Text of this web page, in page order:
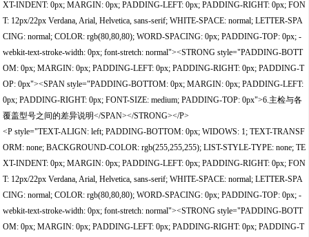
XT-INDENT: 0px; MARGIN: 0px; PADDING-LEFT: 0px; PADDING-RIGHT: 0px; FON
T: 12px/22px Verdana, Arial, Helvetica, sans-serif; WHITE-SPACE: normal; LETTER-SPA
CING: normal; COLOR: rgb(80,80,80); WORD-SPACING: 0px; PADDING-TOP: 0px; -
webkit-text-stroke-width: 0px; font-stretch: normal"><STRONG style="PADDING-BOTT
OM: 0px; MARGIN: 0px; PADDING-LEFT: 0px; PADDING-RIGHT: 0px; PADDING-T
OP: 0px"><SPAN style="PADDING-BOTTOM: 0px; MARGIN: 0px; PADDING-LEFT:
0px; PADDING-RIGHT: 0px; FONT-SIZE: medium; PADDING-TOP: 0px">6.主检与各
覆盖型号之间的差异说明</SPAN></STRONG></P>
<P style="TEXT-ALIGN: left; PADDING-BOTTOM: 0px; WIDOWS: 1; TEXT-TRANSF
ORM: none; BACKGROUND-COLOR: rgb(255,255,255); LIST-STYLE-TYPE: none; TE
XT-INDENT: 0px; MARGIN: 0px; PADDING-LEFT: 0px; PADDING-RIGHT: 0px; FON
T: 12px/22px Verdana, Arial, Helvetica, sans-serif; WHITE-SPACE: normal; LETTER-SPA
CING: normal; COLOR: rgb(80,80,80); WORD-SPACING: 0px; PADDING-TOP: 0px; -
webkit-text-stroke-width: 0px; font-stretch: normal"><STRONG style="PADDING-BOTT
OM: 0px; MARGIN: 0px; PADDING-LEFT: 0px; PADDING-RIGHT: 0px; PADDING-T